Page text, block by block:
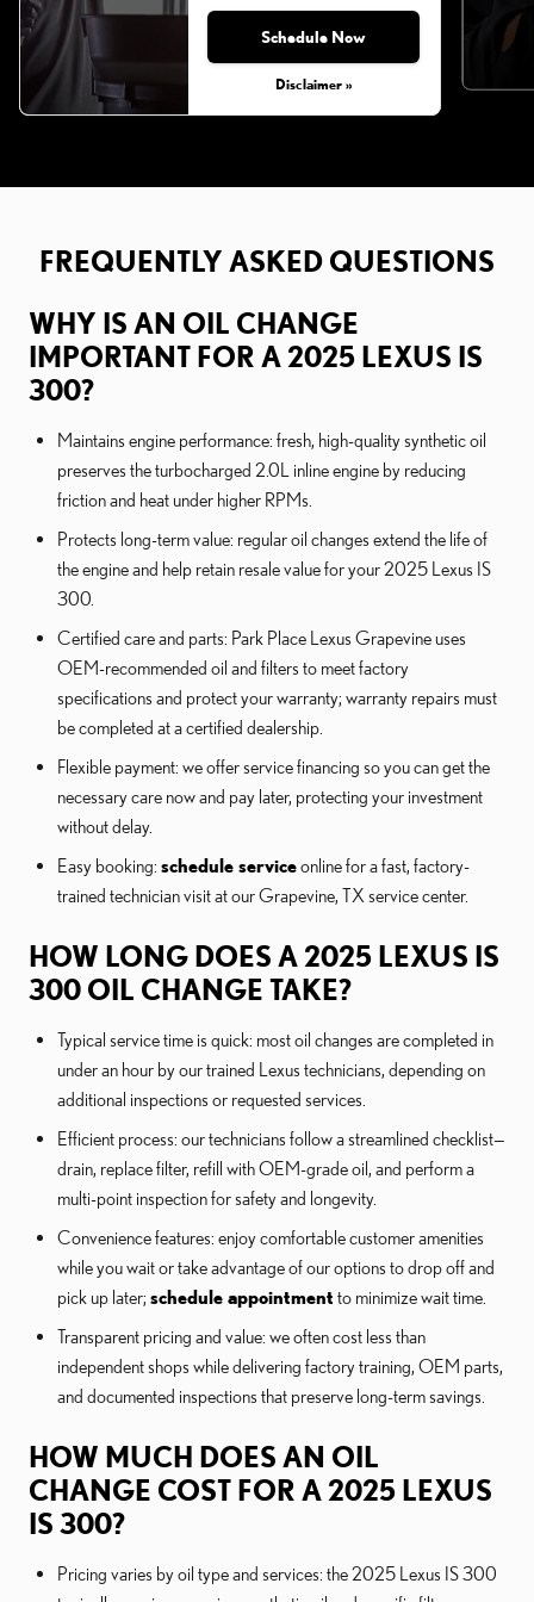
Schedule Now
Disclaimer »
FREQUENTLY ASKED QUESTIONS
WHY IS AN OIL CHANGE
IMPORTANT FOR A 2025 LEXUS IS
300?
Maintains engine performance: fresh, high-quality synthetic oil
preserves the turbocharged 2.0L inline engine by reducing
friction and heat under higher RPMs.
Protects long-term value: regular oil changes extend the life of
the engine and help retain resale value for your 2025 Lexus IS
300.
Certified care and parts: Park Place Lexus Grapevine uses
OEM-recommended oil and filters to meet factory
specifications and protect your warranty; warranty repairs must
be completed at a certified dealership.
Flexible payment: we offer service financing so you can get the
necessary care now and pay later, protecting your investment
without delay.
Easy booking: schedule serviceonline for a fast, factory-
trained technician visit at our Grapevine, TX service center.
HOW LONG DOES A 2025 LEXUS IS
300 OIL CHANGE TAKE?
Typical service time is quick: most oil changes are completed in
under an hour by our trained Lexus technicians, depending on
additional inspections or requested services.
Efficient process: our technicians follow a streamlined checklist—
drain, replace filter, refill with OEM-grade oil, and perform a
multi-point inspection for safety and longevity.
Convenience features: enjoy comfortable customer amenities
while you wait or take advantage of our options to drop off and
pick up later; schedule appointment to minimize wait time.
Transparent pricing and value: we often cost less than
independent shops while delivering factory training, OEM parts,
and documented inspections that preserve long-term savings.
HOW MUCH DOES AN OIL
CHANGE COST FOR A 2025 LEXUS
IS 300?
Pricing varies by oil type and services: the 2025 Lexus IS 300